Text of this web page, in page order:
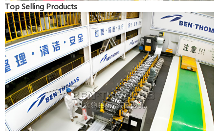
Top Selling Products